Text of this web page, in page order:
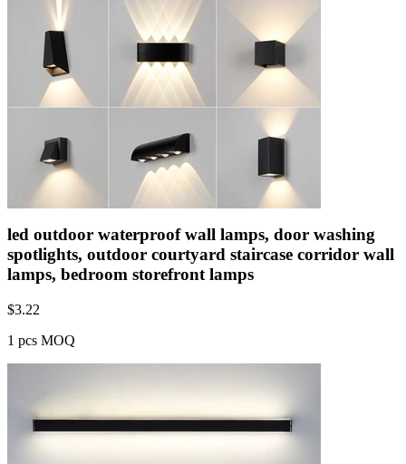
led outdoor waterproof wall lamps, door washing
spotlights, outdoor courtyard staircase corridor wall
lamps, bedroom storefront lamps
$3.22
1 pcs MOQ